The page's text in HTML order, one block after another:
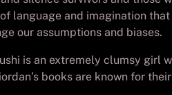
language and imagination
our assumptions and biases.
is an extremely clumsy girl
books are known for